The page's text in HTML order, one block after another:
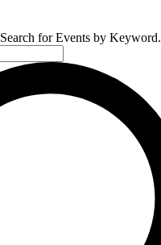
for Events by Keyword.